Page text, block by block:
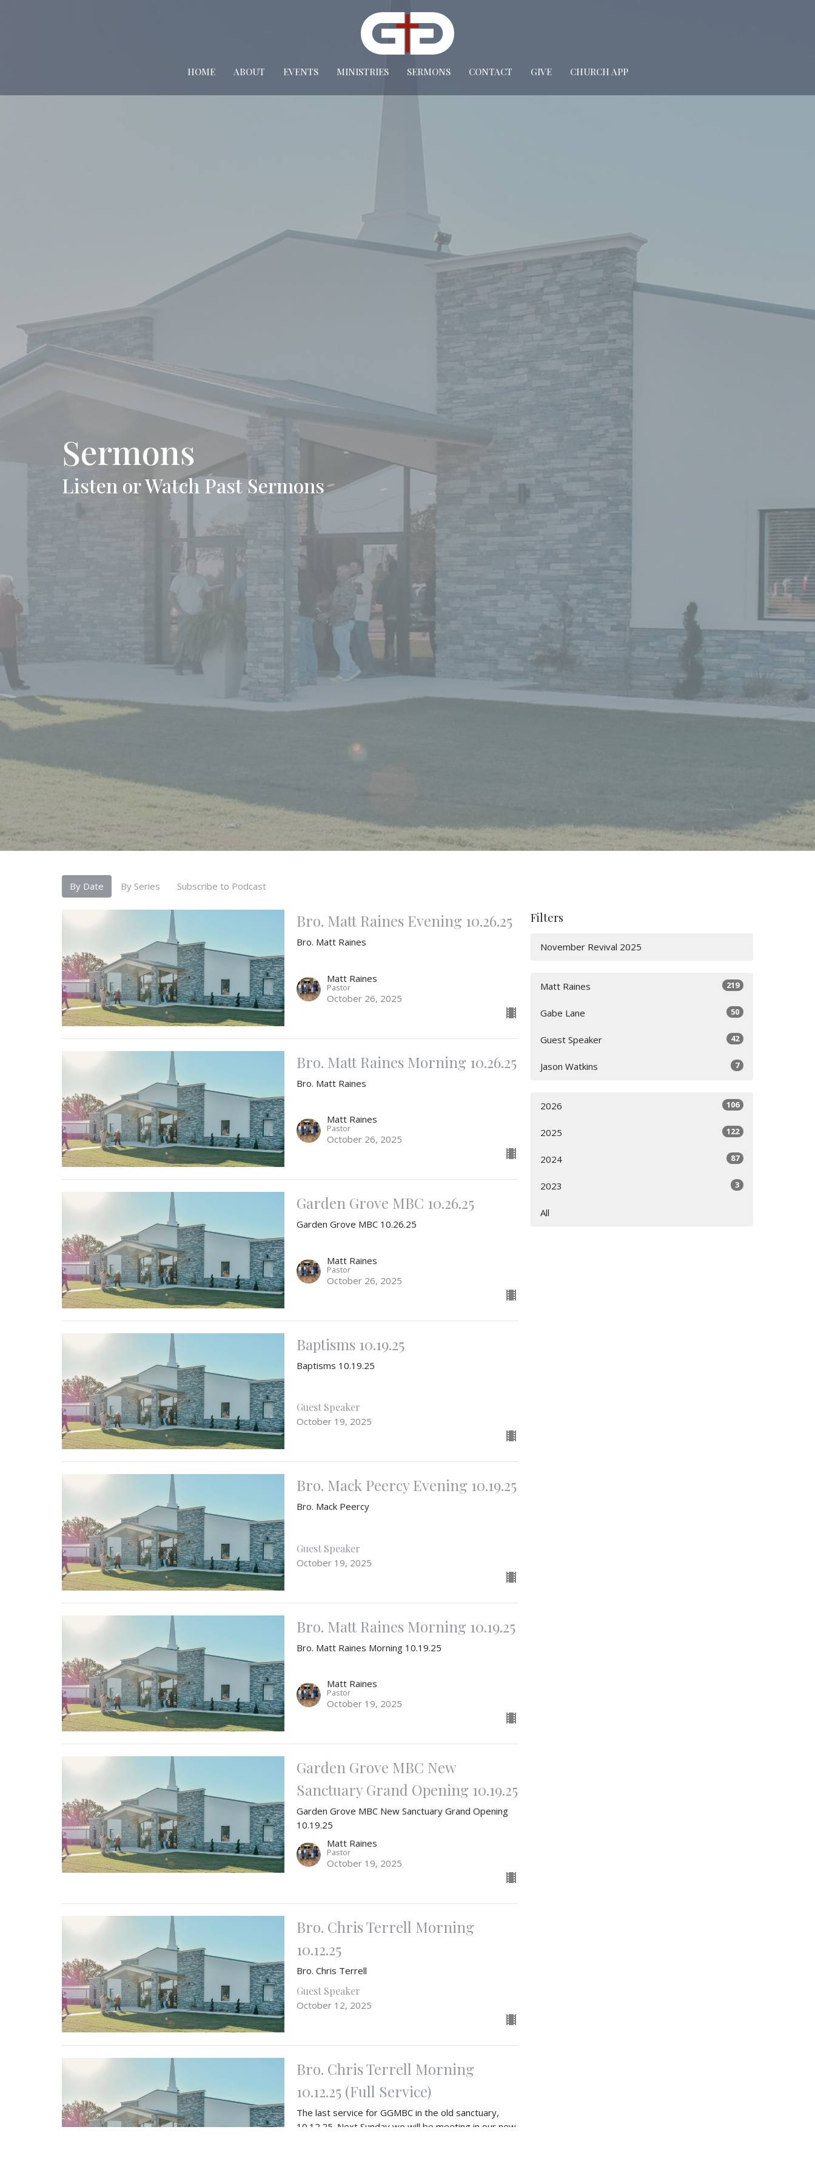
HOME ABOUT EVENTS MINISTRIES SERMONS CONTACT GIVE CHURCH APP
Sermons
Listen or Watch Past Sermons
By Date By Series Subscribe to Podcast
Bro. Matt Raines Evening 10.26.25
Bro. Matt Raines
Matt Raines
Pastor
October 26, 2025
Bro. Matt Raines Morning 10.26.25
Bro. Matt Raines
Matt Raines
Pastor
October 26, 2025
Garden Grove MBC 10.26.25
Garden Grove MBC 10.26.25
Matt Raines
Pastor
October 26, 2025
Baptisms 10.19.25
Baptisms 10.19.25
Guest Speaker
October 19, 2025
Bro. Mack Peercy Evening 10.19.25
Bro. Mack Peercy
Guest Speaker
October 19, 2025
Bro. Matt Raines Morning 10.19.25
Bro. Matt Raines Morning 10.19.25
Matt Raines
Pastor
October 19, 2025
Garden Grove MBC New
Sanctuary Grand Opening 10.19.25
Garden Grove MBC New Sanctuary Grand Opening
10.19.25
Matt Raines
Pastor
October 19, 2025
Bro. Chris Terrell Morning
10.12.25
Bro. Chris Terrell
Guest Speaker
October 12, 2025
Bro. Chris Terrell Morning
10.12.25 (Full Service)
The last service for GGMBC in the old sanctuary,
10.12.25. Next Sunday we will be meeting in our new
Filters
November Revival 2025
Matt Raines 219
Gabe Lane 50
Guest Speaker 42
Jason Watkins 7
2026 106
2025 122
2024 87
2023 3
All